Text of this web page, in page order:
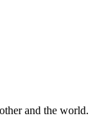
and the world.